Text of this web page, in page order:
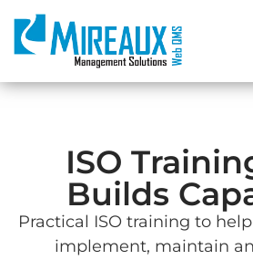
ISO
Builds
Practical ISO training to
implement, maintain